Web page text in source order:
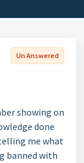
Un Answered
showing on
done
me what
banned with